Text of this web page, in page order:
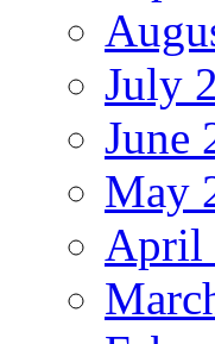
July
June
May
April